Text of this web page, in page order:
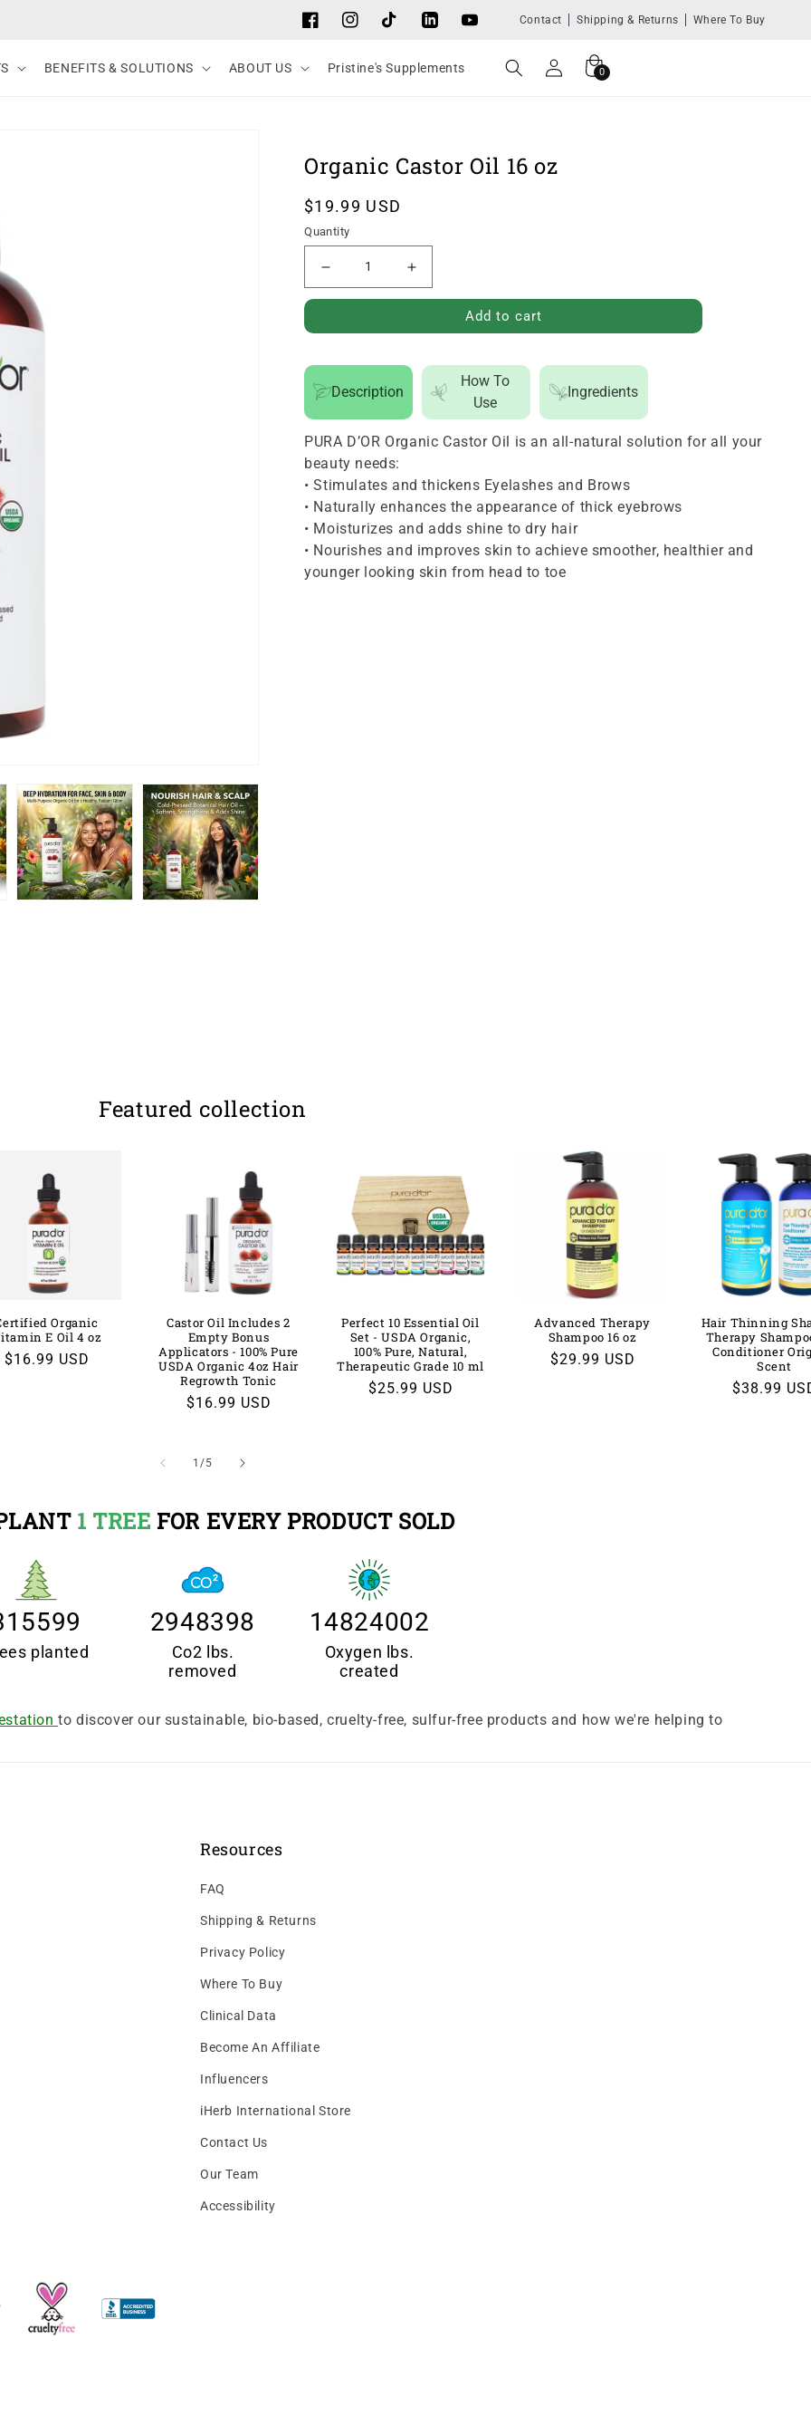
FacebookInstagramTikTok LinkedInYouTube
Contact Shipping & Returns Where To Buy
BENEFITS & SOLUTIONS ABOUT US Pristine's Supplements
Log
in
Cart
0
0
items
Organic Castor Oil 16 oz
Regular
price
$19.99 USD
Quantity
quantity
Oil
16
oz
Increase
quantity
Castor
16
oz
Add to cart
Description
How To
Use
Ingredients
PURA D’OR Organic Castor Oil is an all-natural solution for all your
beauty needs:
• Stimulates and thickens Eyelashes and Brows
• Naturally enhances the appearance of thick eyebrows
• Moisturizes and adds shine to dry hair
• Nourishes and improves skin to achieve smoother, healthier and
younger looking skin from head to toe
Featured collection
Organic
E Oil 4 oz
Regular
$16.99 USD
Castor Oil Includes 2
Empty Bonus
Applicators - 100% Pure
USDA Organic 4oz Hair
Regrowth Tonic
Regular
$16.99 USD
Perfect 10 Essential Oil
Set - USDA Organic,
100% Pure, Natural,
Therapeutic Grade 10 ml
Regular
$25.99 USD
Advanced Therapy
Shampoo 16 oz
Regular
$29.99 USD
Hair Thinning
Therapy
Conditioner
Scent
Regular
$38.99
1/of
5
1 TREE FOR EVERY PRODUCT SOLD
planted
2948398
Co2 lbs.
removed
14824002
Oxygen lbs.
created
to discover our sustainable, bio-based, cruelty-free, sulfur-free products and how we're helping to
Resources
FAQ
Shipping & Returns
Privacy Policy
Where To Buy
Clinical Data
Become An Affiliate
Influencers
iHerb International Store
Contact Us
Our Team
Accessibility